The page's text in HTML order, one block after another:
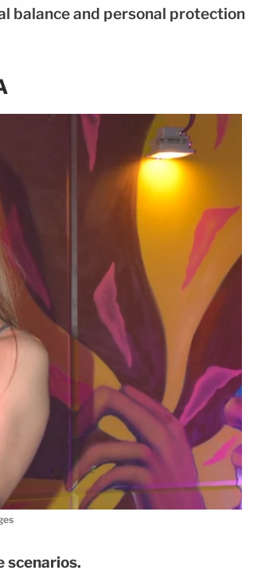
balance and personal protection
scenarios.